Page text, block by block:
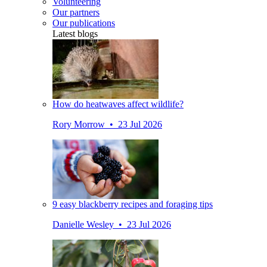
Our partners
Our publications
Latest blogs
How do heatwaves affect wildlife?
Rory Morrow • 23 Jul 2026
9 easy blackberry recipes and foraging tips
Danielle Wesley • 23 Jul 2026